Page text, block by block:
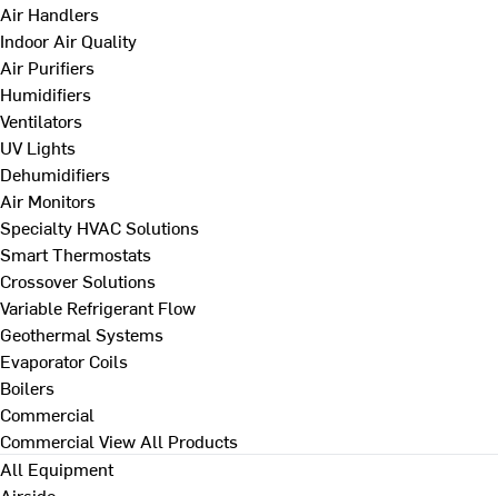
Air Handlers
Indoor Air Quality
Air Purifiers
Humidifiers
Ventilators
UV Lights
Dehumidifiers
Air Monitors
Specialty HVAC Solutions
Smart Thermostats
Crossover Solutions
Variable Refrigerant Flow
Geothermal Systems
Evaporator Coils
Boilers
Commercial
Commercial View All Products
All Equipment